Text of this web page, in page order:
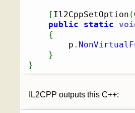
[ Il2CppSetOption (
public
static
{
		p
.
}
}
IL2CPP outputs this C++: